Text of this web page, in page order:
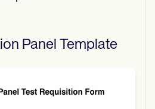
Panel Template